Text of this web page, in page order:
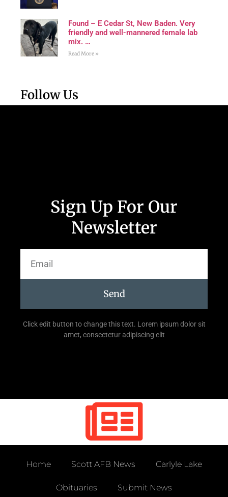
Found – E Cedar St, New Baden. Very
friendly and well-mannered female lab
mix. …
Read More »
Follow Us
Sign Up For Our
Newsletter
Send
Click edit button to change this text. Lorem ipsum dolor sit
amet, consectetur adipiscing elit
Home Scott AFB News Carlyle Lake
Obituaries Submit News